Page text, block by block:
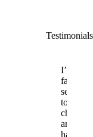
Testimonials
I’m
fairly
sensitive
to
and
have